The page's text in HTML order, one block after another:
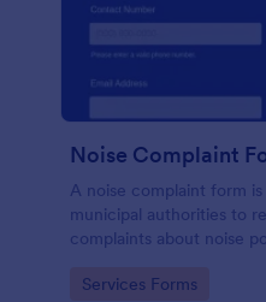
Noise Complaint
A noise complaint form
municipal authorities to
complaints about noise
Go to Category:
Services Forms